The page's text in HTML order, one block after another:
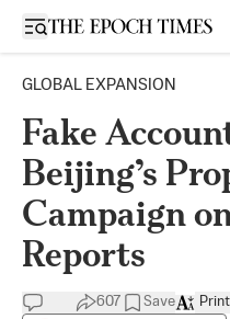
Open sidebar
GLOBAL EXPANSION
Fake
Beijing’s
Campaign
Reports
607 Save Print